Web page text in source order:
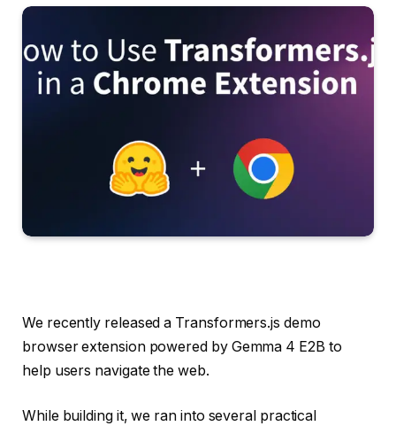
We recently released a Transformers.js demo
browser extension powered by Gemma 4 E2B to
help users navigate the web.
While building it, we ran into several practical